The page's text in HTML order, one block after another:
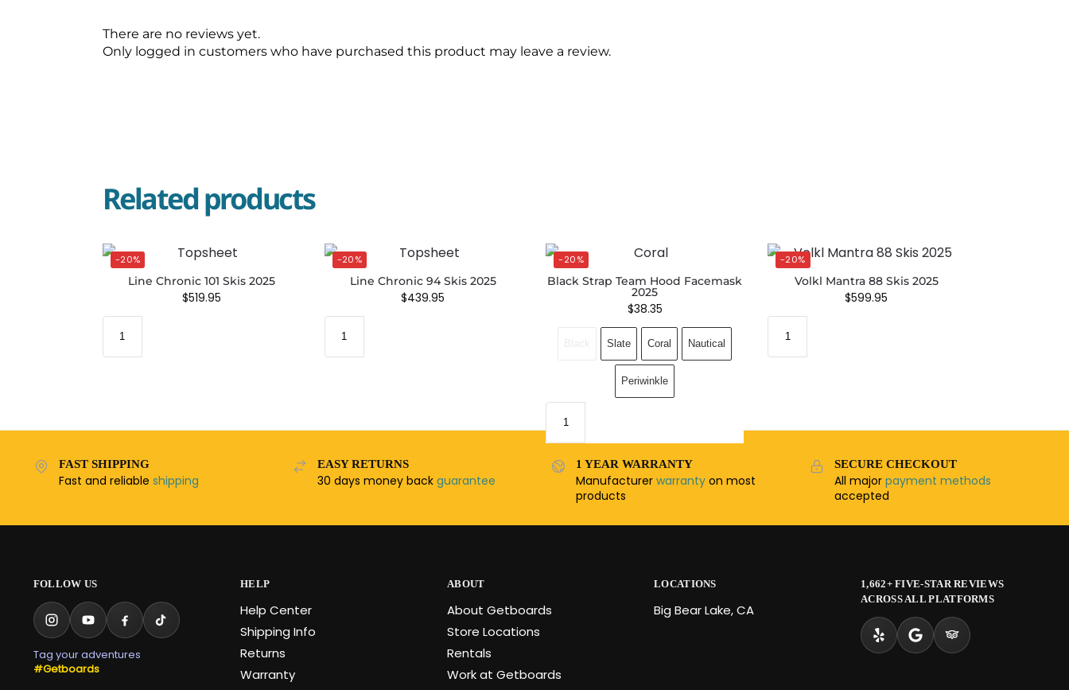
There are no reviews yet.
Only logged in customers who have purchased this product may leave a review.
Related products
-20%
Line Chronic 101 Skis 2025
$519.95
-20%
Line Chronic 94 Skis 2025
$439.95
-20%
Black Strap Team Hood Facemask
2025
$38.35
Slate Coral Nautical
Periwinkle
-20%
Volkl Mantra 88 Skis 2025
$599.95
FAST SHIPPING
Fast and reliable shipping
EASY RETURNS
30 days money back guarantee
1 YEAR WARRANTY
Manufacturer warranty on most
products
SECURE CHECKOUT
All majorpayment methods
accepted
FOLLOW US
Tag your adventures
#Getboards
HELP
Help Center
Shipping Info
Returns
Warranty
ABOUT
About Getboards
Store Locations
Rentals
Work at Getboards
LOCATIONS
Big Bear Lake, CA
1,662+ FIVE-STAR REVIEWS
ACROSS ALL PLATFORMS